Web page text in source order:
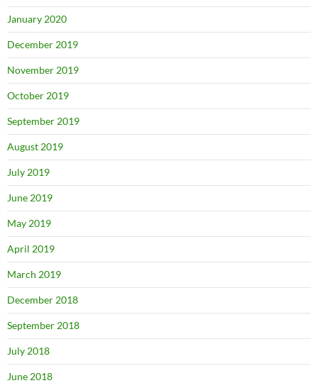
January 2020
December 2019
November 2019
October 2019
September 2019
August 2019
July 2019
June 2019
May 2019
April 2019
March 2019
December 2018
September 2018
July 2018
June 2018